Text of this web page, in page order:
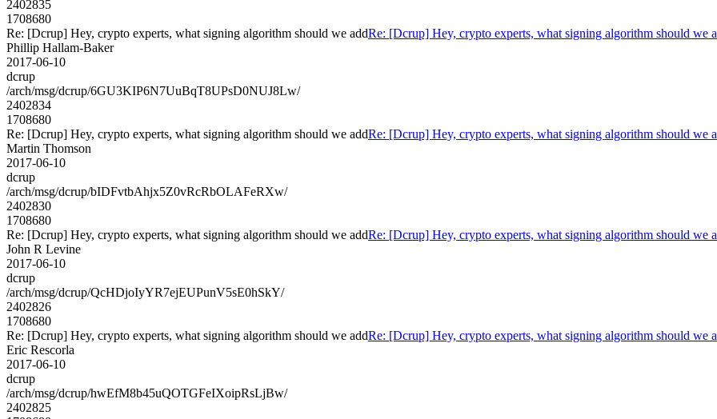
2402835
1708680
Re: [Dcrup] Hey, crypto experts, what signing algorithm should we addRe: [Dcrup] Hey, crypto experts, what signing algorithm should we
Phillip Hallam-Baker
2017-06-10
dcrup
/arch/msg/dcrup/6GU3KIP6N7UuBqT8UPsD0NUJ8Lw/
2402834
1708680
Re: [Dcrup] Hey, crypto experts, what signing algorithm should we addRe: [Dcrup] Hey, crypto experts, what signing algorithm should we
Martin Thomson
2017-06-10
dcrup
/arch/msg/dcrup/bIDFvtbAhjx5Z0vRcRbOLAFeRXw/
2402830
1708680
Re: [Dcrup] Hey, crypto experts, what signing algorithm should we addRe: [Dcrup] Hey, crypto experts, what signing algorithm should we
John R Levine
2017-06-10
dcrup
/arch/msg/dcrup/QcHDjoIyYR7ejEUPunV5sE0hSkY/
2402826
1708680
Re: [Dcrup] Hey, crypto experts, what signing algorithm should we addRe: [Dcrup] Hey, crypto experts, what signing algorithm should we
Eric Rescorla
2017-06-10
dcrup
/arch/msg/dcrup/hwEfM8b45uQOTGFeIXoipRsLjBw/
2402825